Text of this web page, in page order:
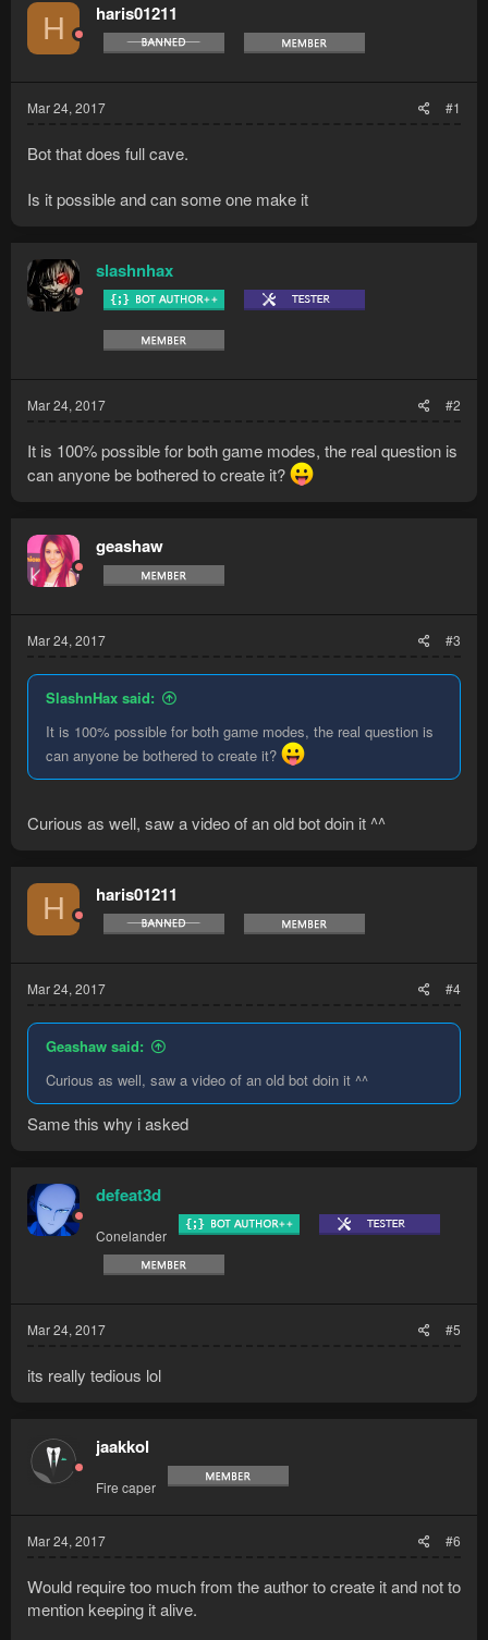
H haris01211
Mar 24, 2017 #1
Bot that does full cave.
Is it possible and can some one make it
slashnhax
Mar 24, 2017 #2
It is 100% possible for both game modes, the real question is
can anyone be bothered to create it?
geashaw
Mar 24, 2017 #3
SlashnHax said:
It is 100% possible for both game modes, the real question is
can anyone be bothered to create it?
Curious as well, saw a video of an old bot doin it ^^
H haris01211
Mar 24, 2017 #4
Geashaw said:
Curious as well, saw a video of an old bot doin it ^^
Same this why i asked
defeat3d
Conelander
Mar 24, 2017 #5
its really tedious lol
jaakkol
Fire caper
Mar 24, 2017 #6
Would require too much from the author to create it and not to
mention keeping it alive.